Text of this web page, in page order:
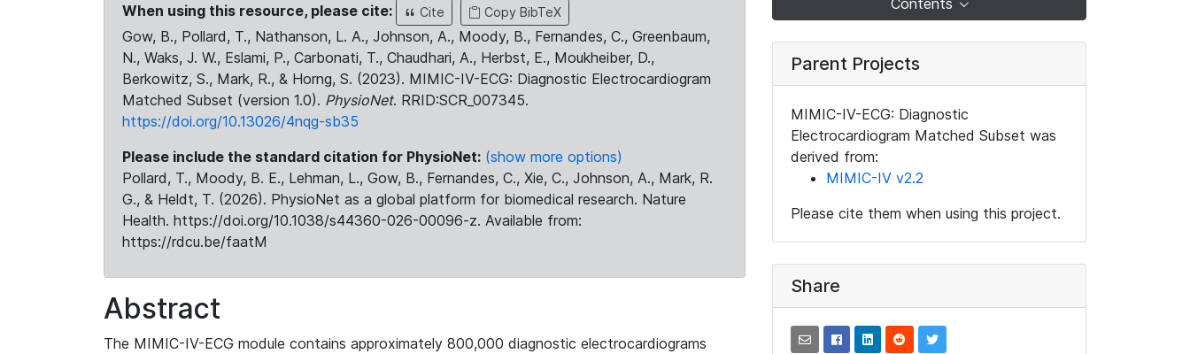
When using this resource, please cite: Cite Copy BibTeX
Gow, B., Pollard, T., Nathanson, L. A., Johnson, A., Moody, B., Fernandes, C., Greenbaum,
N., Waks, J. W., Eslami, P., Carbonati, T., Chaudhari, A., Herbst, E., Moukheiber, D.,
Berkowitz, S., Mark, R., & Horng, S. (2023). MIMIC-IV-ECG: Diagnostic Electrocardiogram
Matched Subset (version 1.0). PhysioNet. RRID:SCR_007345.
https://doi.org/10.13026/4nqg-sb35
Please include the standard citation for PhysioNet: (show more options)
Pollard, T., Moody, B. E., Lehman, L., Gow, B., Fernandes, C., Xie, C., Johnson, A., Mark, R.
G., & Heldt, T. (2026). PhysioNet as a global platform for biomedical research. Nature
Health. https://doi.org/10.1038/s44360-026-00096-z. Available from:
https://rdcu.be/faatM
Abstract
The MIMIC-IV-ECG module contains approximately 800,000 diagnostic electrocardiograms
Contents
Parent Projects
MIMIC-IV-ECG: Diagnostic
Electrocardiogram Matched Subset was
derived from:
MIMIC-IV v2.2
Please cite them when using this project.
Share